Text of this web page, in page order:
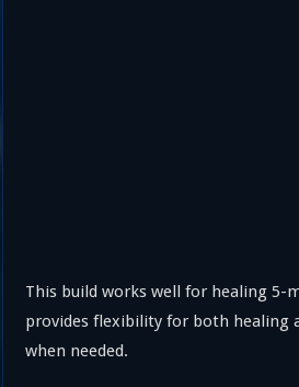
This build works well for healing 5-
provides flexibility for both healing
when needed.